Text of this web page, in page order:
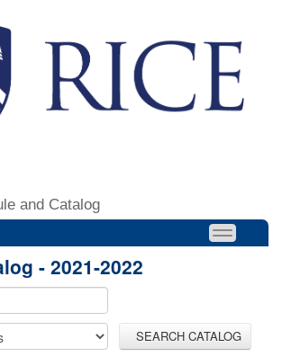
and Catalog
- 2021-2022
SEARCH CATALOG